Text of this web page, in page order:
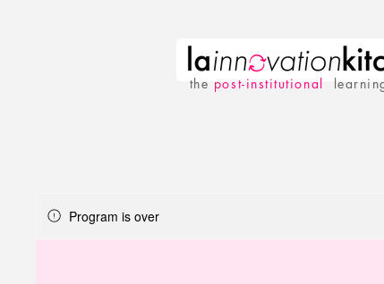
the post-institutional
Program is over